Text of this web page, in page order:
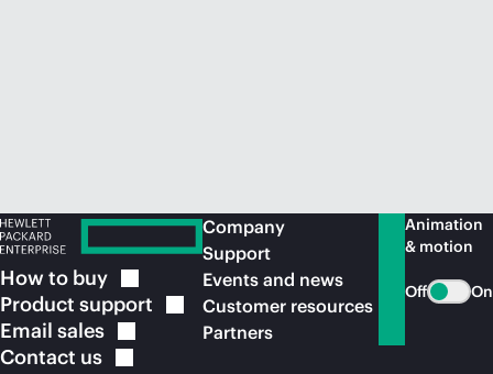
How to buy
Product support
Email sales
Contact us
Company
Support
Events and news
Customer resources
Partners
Animation
& motion
Off On